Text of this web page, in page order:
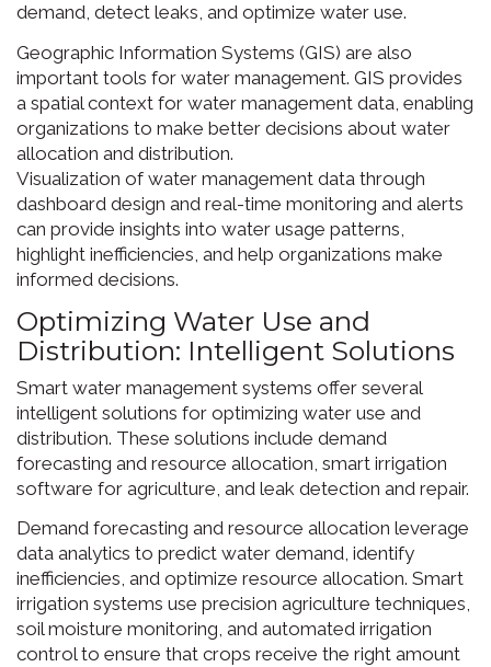
demand, detect leaks, and optimize water use.
Geographic Information Systems (GIS) are also
important tools for water management. GIS provides
a spatial context for water management data, enabling
organizations to make better decisions about water
allocation and distribution.
Visualization of water management data through
dashboard design and real-time monitoring and alerts
can provide insights into water usage patterns,
highlight inefficiencies, and help organizations make
informed decisions.
Optimizing Water Use and
Distribution: Intelligent Solutions
Smart water management systems offer several
intelligent solutions for optimizing water use and
distribution. These solutions include demand
forecasting and resource allocation, smart irrigation
software for agriculture, and leak detection and repair.
Demand forecasting and resource allocation leverage
data analytics to predict water demand, identify
inefficiencies, and optimize resource allocation. Smart
irrigation systems use precision agriculture techniques,
soil moisture monitoring, and automated irrigation
control to ensure that crops receive the right amount